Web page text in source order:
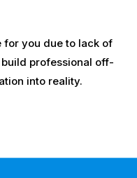
for you due to lack of
build professional off-
into reality.